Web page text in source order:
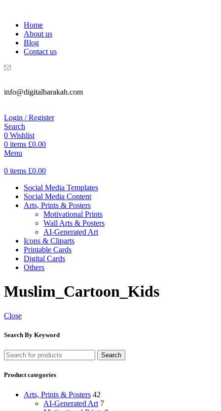
Home
About us
Blog
Contact us
info@digitalbarakah.com
Login / Register
Search
0 Wishlist
0 items £0.00
Menu
0 items £0.00
Social Media Templates
Social Media Content
Arts, Prints & Posters
Motivational Prints
Wall Arts & Posters
AI-Generated Art
Icons & Cliparts
Printable Cards
Digital Cards
Others
Muslim_Cartoon_Kids
Close
Search By Keyword
Search
Product categories
Arts, Prints & Posters 42
AI-Generated Art 7